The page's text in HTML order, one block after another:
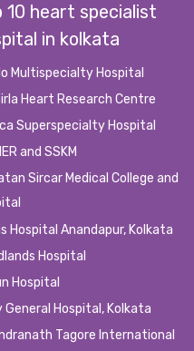
complete the appointment
Failure/ Link Failure/ Balance
10 heart specialist
in kolkata
Multispecialty Hospital
Heart Research Centre
Superspecialty Hospital
and SSKM
Sircar Medical College and
Hospital Anandapur, Kolkata
Hospital
Hospital
General Hospital, Kolkata
Tagore International